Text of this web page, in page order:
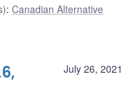
:Canadian Alternative
July 26, 2021